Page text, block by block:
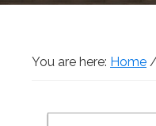
You are here: Home /